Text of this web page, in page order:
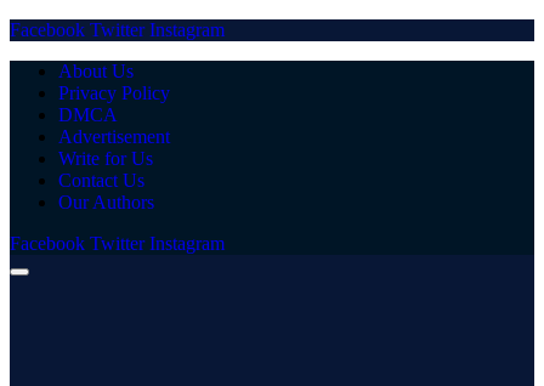
Facebook Twitter Instagram
About Us
Privacy Policy
DMCA
Advertisement
Write for Us
Contact Us
Our Authors
Facebook Twitter Instagram